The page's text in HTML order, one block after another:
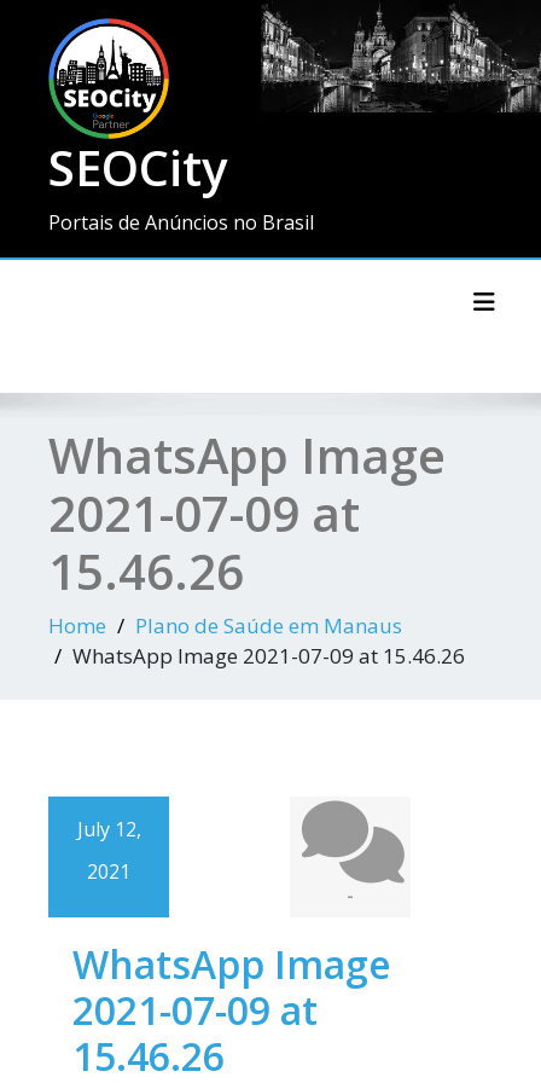
SEOCity
Portais de Anúncios no Brasil
WhatsApp Image
2021-07-09 at
15.46.26
Home
Plano de Saúde em Manaus
WhatsApp Image 2021-07-09 at 15.46.26
July 12,
2021
-
WhatsApp Image
2021-07-09 at
15.46.26